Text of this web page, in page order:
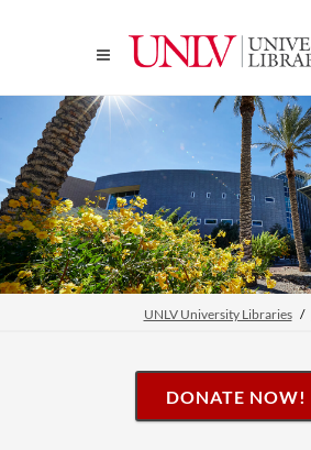
UNLV University Libraries
DONATE NOW!